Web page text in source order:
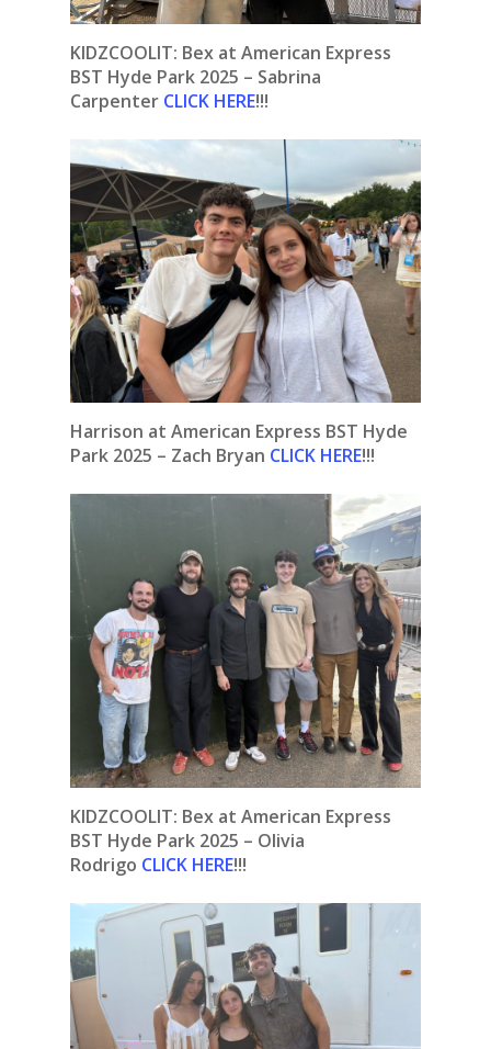
KIDZCOOLIT: Bex at American Express
BST Hyde Park 2025 – Sabrina
Carpenter CLICK HERE!!!
Harrison at American Express BST Hyde
Park 2025 – Zach Bryan CLICK HERE!!!
KIDZCOOLIT: Bex at American Express
BST Hyde Park 2025 – Olivia
Rodrigo CLICK HERE!!!